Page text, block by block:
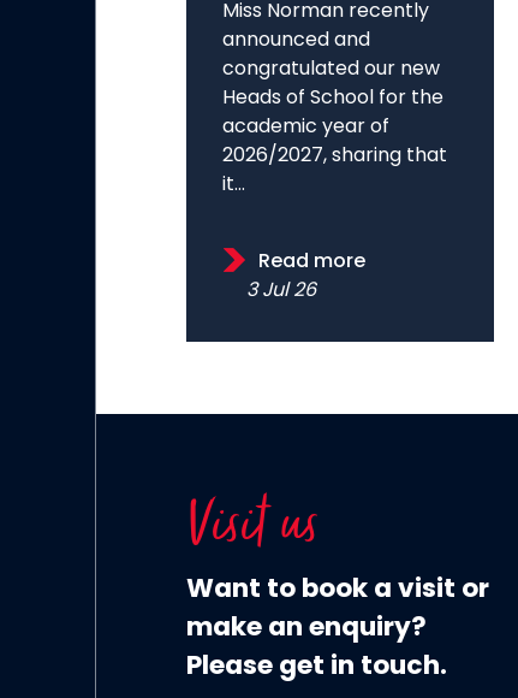
Miss Norman recently
announced and
congratulated our new
Heads of School for the
academic year of
2026/2027, sharing that
it...
Read more
3 Jul 26
Visit us
Want to book a visit or
make an enquiry?
Please get in touch.